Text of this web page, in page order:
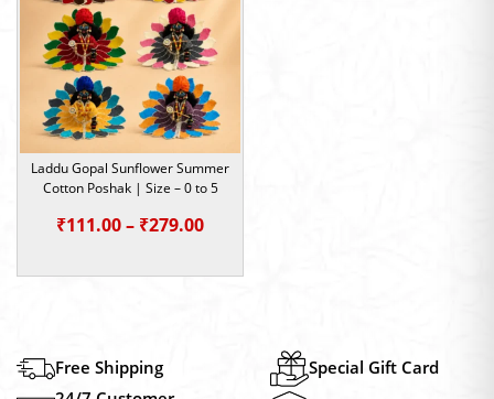
Laddu Gopal Sunflower Summer
Cotton Poshak | Size – 0 to 5
₹111.00– ₹279.00Price
Free Shipping
Special Gift Card